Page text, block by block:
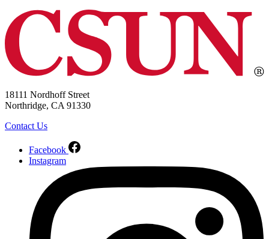
18111 Nordhoff Street
Northridge, CA 91330
Contact Us
Facebook
Instagram